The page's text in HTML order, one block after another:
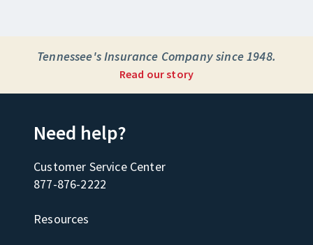
Tennessee's Insurance Company since 1948.
Read our story
Need help?
Customer Service Center
877-876-2222
Resources